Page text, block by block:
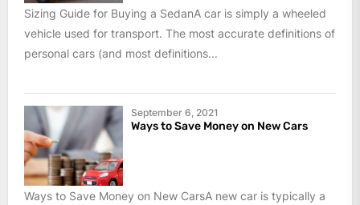
Sizing Guide for Buying a SedanA car is simply a wheeled
vehicle used for transport. The most accurate definitions of
personal cars (and most definitions...
September 6, 2021
Ways to Save Money on New Cars
Ways to Save Money on New CarsA new car is typically a